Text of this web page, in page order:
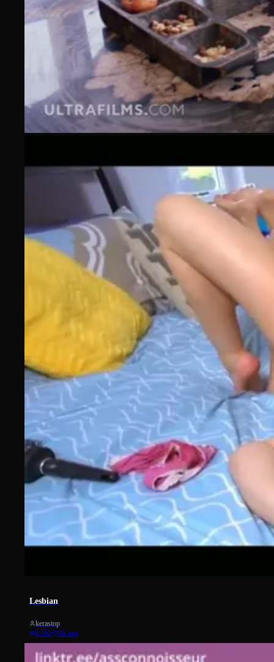
Lesbian
kerastop
6.1K• 1h ago